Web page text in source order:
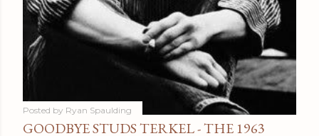
Posted by Ryan Spaulding
GOODBYE STUDS TERKEL - THE 1963